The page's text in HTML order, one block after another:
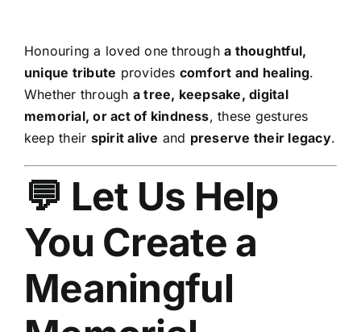
Honouring a loved one througha thoughtful,
unique tribute provides comfort and healing.
Whether through a tree, keepsake, digital
memorial, or act of kindness, these gestures
keep their spirit alive and preserve their legacy.
💬 Let Us Help
You Create a
Meaningful